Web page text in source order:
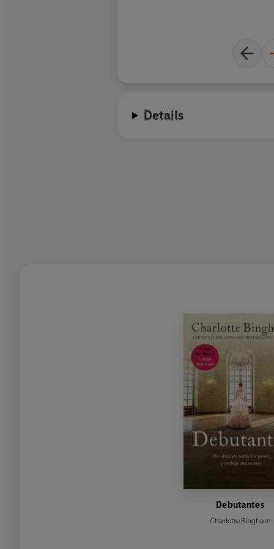
Details
Debutantes
Charlotte Bingham